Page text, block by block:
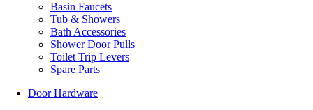
Basin Faucets
Tub & Showers
Bath Accessories
Shower Door Pulls
Toilet Trip Levers
Spare Parts
Door Hardware